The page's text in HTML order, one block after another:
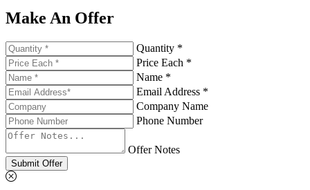
Make An Offer
Quantity *
Price Each *
Name *
Email Address *
Company Name
Phone Number
Offer Notes
Submit Offer